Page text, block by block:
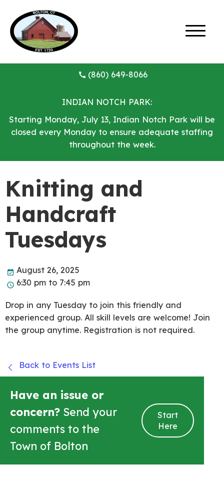
(860) 649-8066
INDIAN NOTCH PARK:
Starting Monday, July 13, Indian Notch Park will be
closed every Monday to ensure adequate staffing
throughout the week.
Knitting and
Handcraft
Tuesdays
August 26, 2025
6:30 pm to 7:45 pm
Drop in any Tuesday to join this friendly and
experienced group. All skill levels are welcome! Join
the group anytime. Registration is not required.
Back to Events List
Have an issue or
concern? Send your
comments to the
Town of Bolton
Start
Here